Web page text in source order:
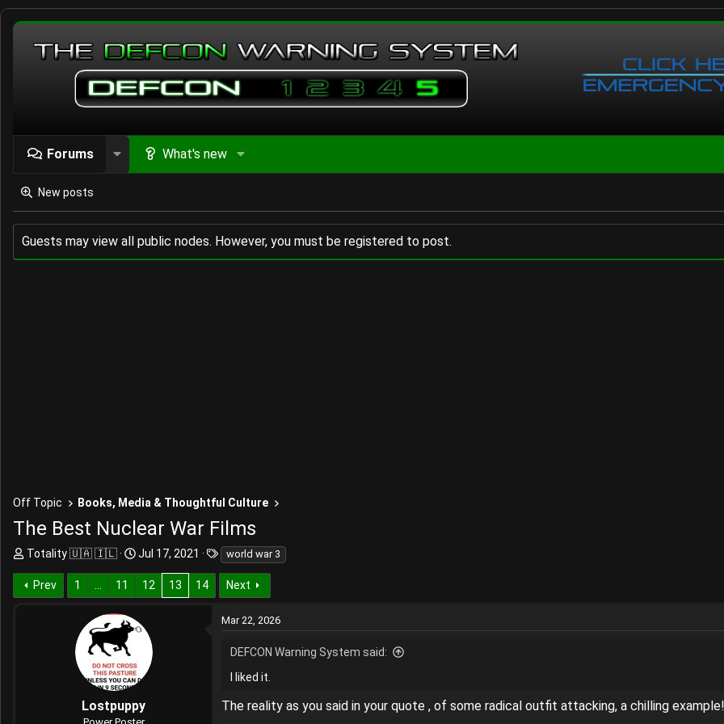
Forums What's new
New posts
Guests may view all public nodes. However, you must be registered to post.
Off Topic Books, Media & Thoughtful Culture
The Best Nuclear War Films
T
r
e
Totality 🇺🇦 🇮🇱
S
a
r
d
e
Jul 17, 2021
T
s
world war 3
Prev 1 11 12 13 14 Next
Lostpuppy
Mar 22, 2026
DEFCON Warning System said:
I liked it.
The reality as you said in your quote , of some radical outfit attacking, a chilling example!